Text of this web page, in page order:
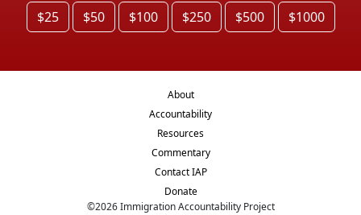
$25 $50 $100 $250 $500 $1000
About
Accountability
Resources
Commentary
Contact IAP
Donate
©2026Immigration Accountability Project